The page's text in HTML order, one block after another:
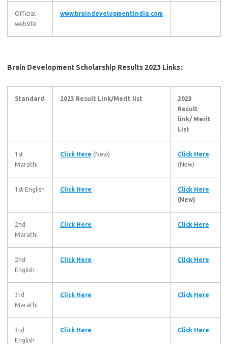
Official
website
www.braindevelopmentindia.com
Brain Development Scholarship Results 2023 Links:
Standard 2023 Result Link/Merit list
2023
Result
link/ Merit
List
1st
Marathi
Click Here (New)
Click Here
(New)
1st English Click Here
Click Here
(New)
2nd
Marathi
Click Here Click Here
2nd
English
Click Here Click Here
3rd
Marathi
Click Here Click Here
3rd
English
Click Here Click Here